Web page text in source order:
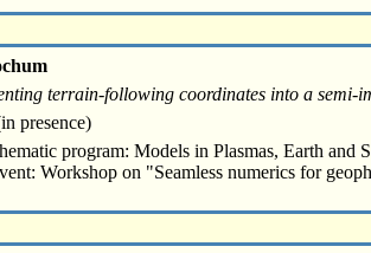
terrain-following coordinates into a semi-
presence)
program: Models in Plasmas, Earth and
Workshop on "Seamless numerics for